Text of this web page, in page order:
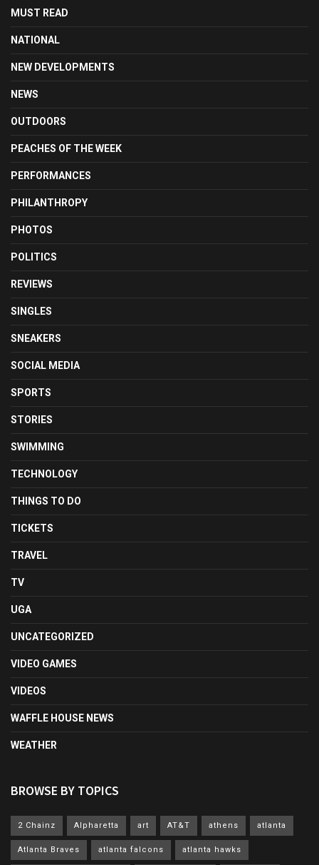
MUST READ
NATIONAL
NEW DEVELOPMENTS
NEWS
OUTDOORS
PEACHES OF THE WEEK
PERFORMANCES
PHILANTHROPY
PHOTOS
POLITICS
REVIEWS
SINGLES
SNEAKERS
SOCIAL MEDIA
SPORTS
STORIES
SWIMMING
TECHNOLOGY
THINGS TO DO
TICKETS
TRAVEL
TV
UGA
UNCATEGORIZED
VIDEO GAMES
VIDEOS
WAFFLE HOUSE NEWS
WEATHER
BROWSE BY TOPICS
2 Chainz Alpharetta art AT&T athens atlanta
Atlanta Braves atlanta falcons atlanta hawks